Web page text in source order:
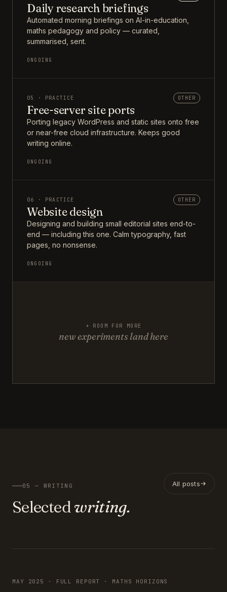
Daily research briefings
Automated morning briefings on AI-in-education,
maths pedagogy and policy — curated,
summarised, sent.
ONGOING
05 · PRACTICE OTHER
Free-server site ports
Porting legacy WordPress and static sites onto free
or near-free cloud infrastructure. Keeps good
writing online.
ONGOING
06 · PRACTICE OTHER
Website design
Designing and building small editorial sites end-to-
end — including this one. Calm typography, fast
pages, no nonsense.
ONGOING
+ ROOM FOR MORE
new experiments land here
05 — WRITING
Selected writing.
All posts
MAY 2025 · FULL REPORT · MATHS HORIZONS